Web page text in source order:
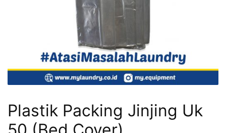
Plastik Packing Jinjing Uk